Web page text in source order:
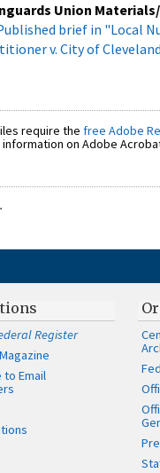
Union
brief in "Local
v. City of
require the free Adobe
on Adobe
Register
to Email